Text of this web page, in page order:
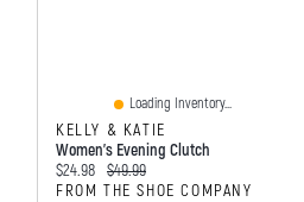
Loading Inventory...
KELLY & KATIE
Women's Evening Clutch
Current price:
$24.98 Original price:
$49.99
FROM THE SHOE COMPANY